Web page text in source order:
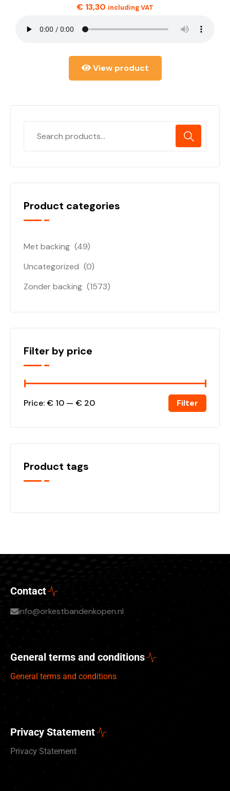
€ 13,30 including VAT
View product
Product categories
Met backing (49)
Uncategorized (0)
Zonder backing (1573)
Filter by price
Filter
Price:€ 10 — € 20
Product tags
Contact
info@orkestbandenkopen.nl
General terms and conditions
General terms and conditions
Privacy Statement
Privacy Statement